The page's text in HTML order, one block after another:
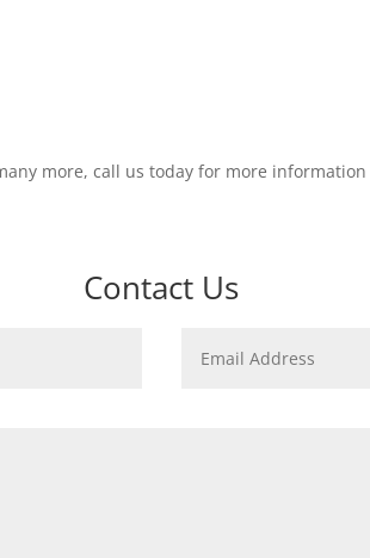
more, call us today for more information
Contact Us